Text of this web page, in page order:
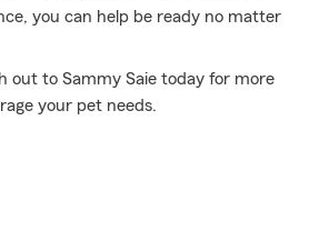
you can help be ready no matter
out to Sammy Saie today for more
your pet needs.